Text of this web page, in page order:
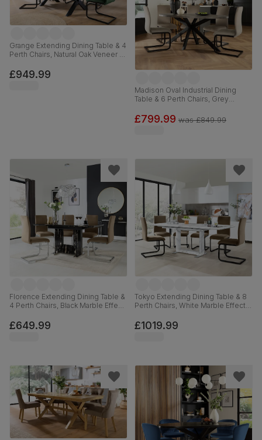
Grange Extending Dining Table & 4
Perth Chairs, Natural Oak Veneer &
Green Classic Velvet & Black
Steel, 180-220cm
£949.99
Madison Oval Industrial Dining
Table & 6 Perth Chairs, Grey
Champagne Classic Velvet, 180cm
£799.99 was£849.99
Florence Extending Dining Table &
4 Perth Chairs, Black Marble Effect,
120-160cm
£649.99
Tokyo Extending Dining Table & 8
Perth Chairs, White Marble Effect,
160-220cm
£1019.99